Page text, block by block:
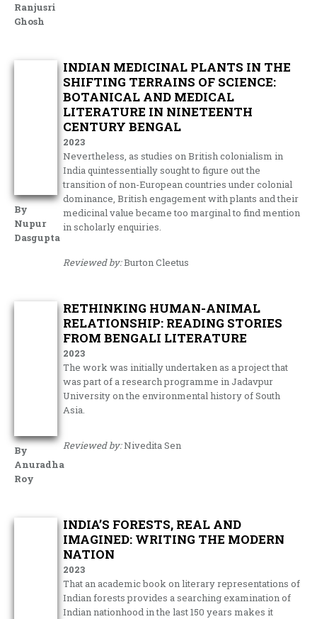
Ranjusri
Ghosh
By
Nupur
Dasgupta
INDIAN MEDICINAL PLANTS IN THE
SHIFTING TERRAINS OF SCIENCE:
BOTANICAL AND MEDICAL
LITERATURE IN NINETEENTH
CENTURY BENGAL
2023
Nevertheless, as studies on British colonialism in
India quintessentially sought to figure out the
transition of non-European countries under colonial
dominance, British engagement with plants and their
medicinal value became too marginal to find mention
in scholarly enquiries.
Reviewed by:Burton Cleetus
By
Anuradha
Roy
RETHINKING HUMAN-ANIMAL
RELATIONSHIP: READING STORIES
FROM BENGALI LITERATURE
2023
The work was initially undertaken as a project that
was part of a research programme in Jadavpur
University on the environmental history of South
Asia.
Reviewed by:Nivedita Sen
INDIA’S FORESTS, REAL AND
IMAGINED: WRITING THE MODERN
NATION
2023
That an academic book on literary representations of
Indian forests provides a searching examination of
Indian nationhood in the last 150 years makes it